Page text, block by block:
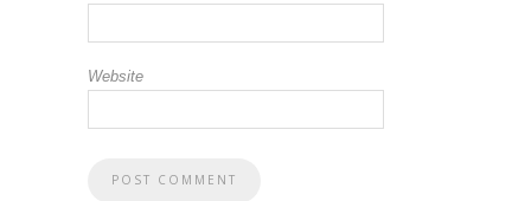
Website